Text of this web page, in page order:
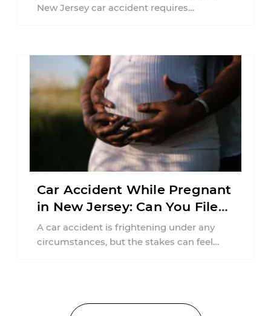
New Jersey car accident requires
Car Accident While Pregnant
in New Jersey: Can You File
an Injury Claim?
A car accident is frightening under any
circumstances, but the stakes can feel